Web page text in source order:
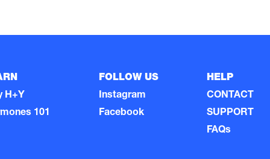
H+Y
101
FOLLOW US
Instagram
Facebook
HELP
CONTACT
SUPPORT
FAQs